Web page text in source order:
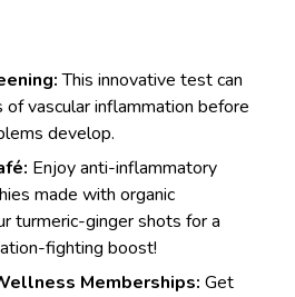
This innovative test can
vascular inflammation before
develop.
Enjoy anti-inflammatory
made with organic
turmeric-ginger shots for a
fighting boost!
Memberships: Get